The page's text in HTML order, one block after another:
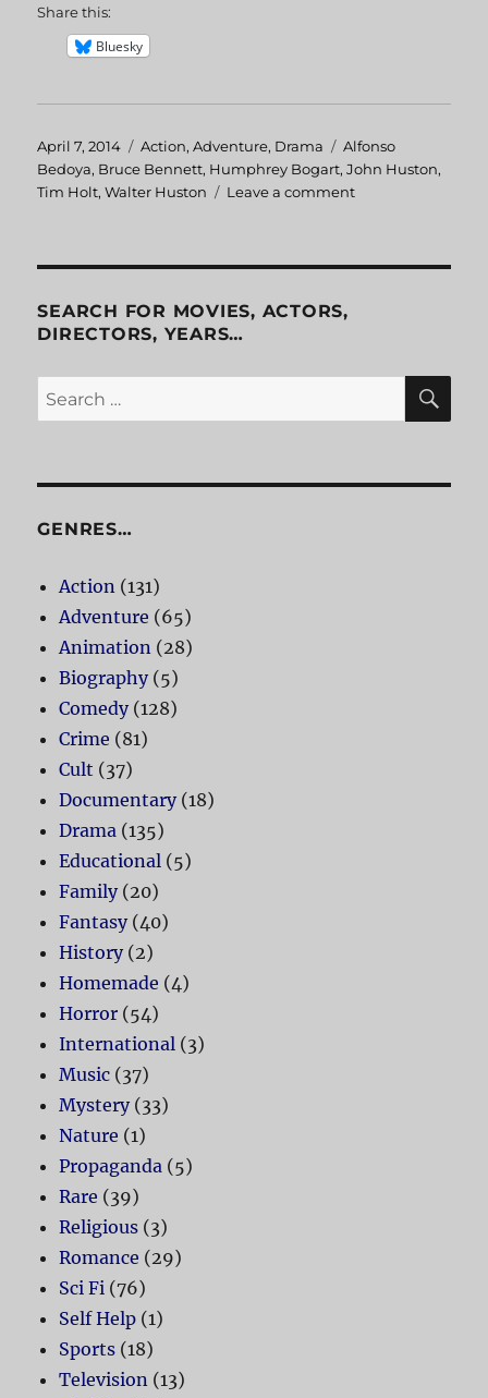
Share this:
Bluesky
Posted
on
April 7, 2014 Categories
Action,Adventure, Drama Tags
Alfonso
Bedoya, Bruce Bennett, Humphrey Bogart,John Huston,
Tim Holt,Walter Huston Leave a comment
SEARCH FOR MOVIES, ACTORS,
DIRECTORS, YEARS…
Search
for:
GENRES…
Action (131)
Adventure (65)
Animation (28)
Biography(5)
Comedy(128)
Crime (81)
Cult (37)
Documentary(18)
Drama (135)
Educational (5)
Family(20)
Fantasy(40)
History(2)
Homemade (4)
Horror (54)
International (3)
Music (37)
Mystery(33)
Nature (1)
Propaganda (5)
Rare (39)
Religious (3)
Romance (29)
Sci Fi (76)
Self Help (1)
Sports (18)
Television (13)